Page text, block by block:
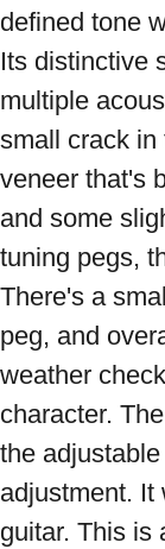
defined tone
Its distinctive
multiple
small crack in
veneer that's
and some
tuning pegs,
There's a
peg, and
weather
character.
the
adjustment. It
guitar. This is